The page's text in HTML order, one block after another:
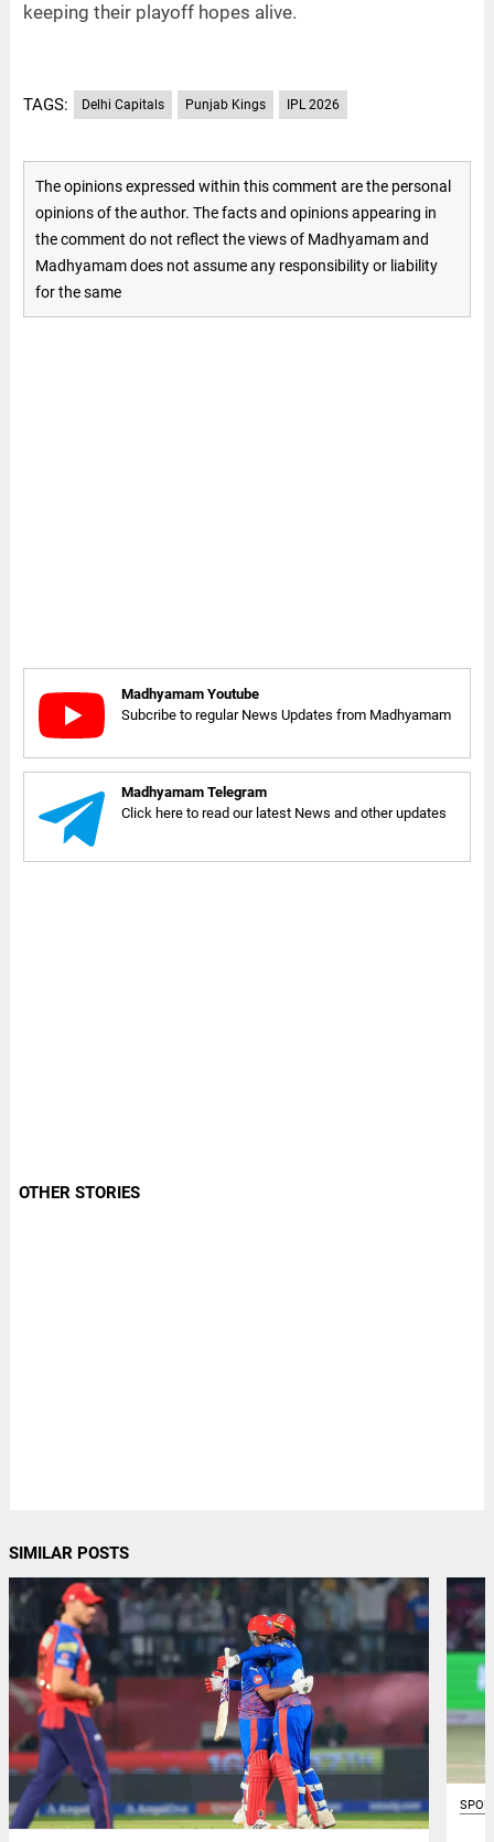
keeping their playoff hopes alive.
TAGS: Delhi Capitals Punjab Kings IPL 2026
The opinions expressed within this comment are the personal
opinions of the author. The facts and opinions appearing in
the comment do not reflect the views of Madhyamam and
Madhyamam does not assume any responsibility or liability
for the same
Madhyamam Youtube
Subcribe to regular News Updates from Madhyamam
Madhyamam Telegram
Click here to read our latest News and other updates
OTHER STORIES
SIMILAR POSTS